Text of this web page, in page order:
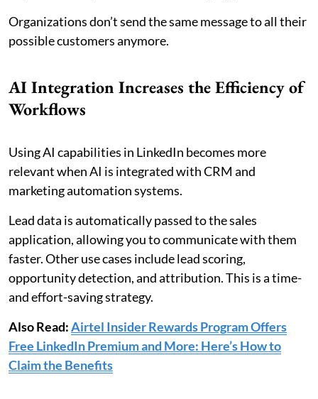
Organizations don’t send the same message to all their
possible customers anymore.
AI Integration Increases the Efficiency of
Workflows
Using AI capabilities in LinkedIn becomes more
relevant when AI is integrated with CRM and
marketing automation systems.
Lead data is automatically passed to the sales
application, allowing you to communicate with them
faster. Other use cases include lead scoring,
opportunity detection, and attribution. This is a time-
and effort-saving strategy.
Also Read:Airtel Insider Rewards Program Offers
Free LinkedIn Premium and More: Here’s How to
Claim the Benefits